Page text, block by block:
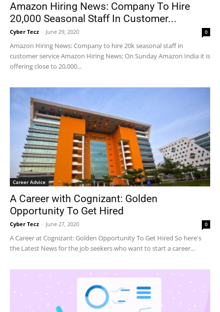
Amazon Hiring News: Company To Hire
20,000 Seasonal Staff In Customer...
Cyber Tecz - June 29, 2020 0
Amazon Hiring News: Company to hire 20k seasonal staff in
customer service Amazon Hiring News: On Sunday Amazon India it is
offering close to 20,000...
Career Advice
A Career with Cognizant: Golden
Opportunity To Get Hired
Cyber Tecz - June 27, 2020 0
A Career at Cognizant: Golden Opportunity To Get Hired So here's
the Latest News for the job seekers who want to start a career...